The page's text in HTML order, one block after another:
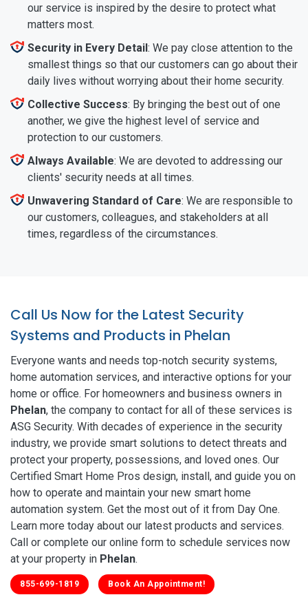
our service is inspired by the desire to protect what
matters most.
Security in Every Detail: We pay close attention to the
smallest things so that our customers can go about their
daily lives without worrying about their home security.
Collective Success: By bringing the best out of one
another, we give the highest level of service and
protection to our customers.
Always Available: We are devoted to addressing our
clients' security needs at all times.
Unwavering Standard of Care: We are responsible to
our customers, colleagues, and stakeholders at all
times, regardless of the circumstances.
Call Us Now for the Latest Security
Systems and Products in Phelan
Everyone wants and needs top-notch security systems,
home automation services, and interactive options for your
home or office. For homeowners and business owners in
Phelan, the company to contact for all of these services is
ASG Security. With decades of experience in the security
industry, we provide smart solutions to detect threats and
protect your property, possessions, and loved ones. Our
Certified Smart Home Pros design, install, and guide you on
how to operate and maintain your new smart home
automation system. Get the most out of it from Day One.
Learn more today about our latest products and services.
Call or complete our online form to schedule services now
at your property in Phelan.
855-699-1819 Book An Appointment!